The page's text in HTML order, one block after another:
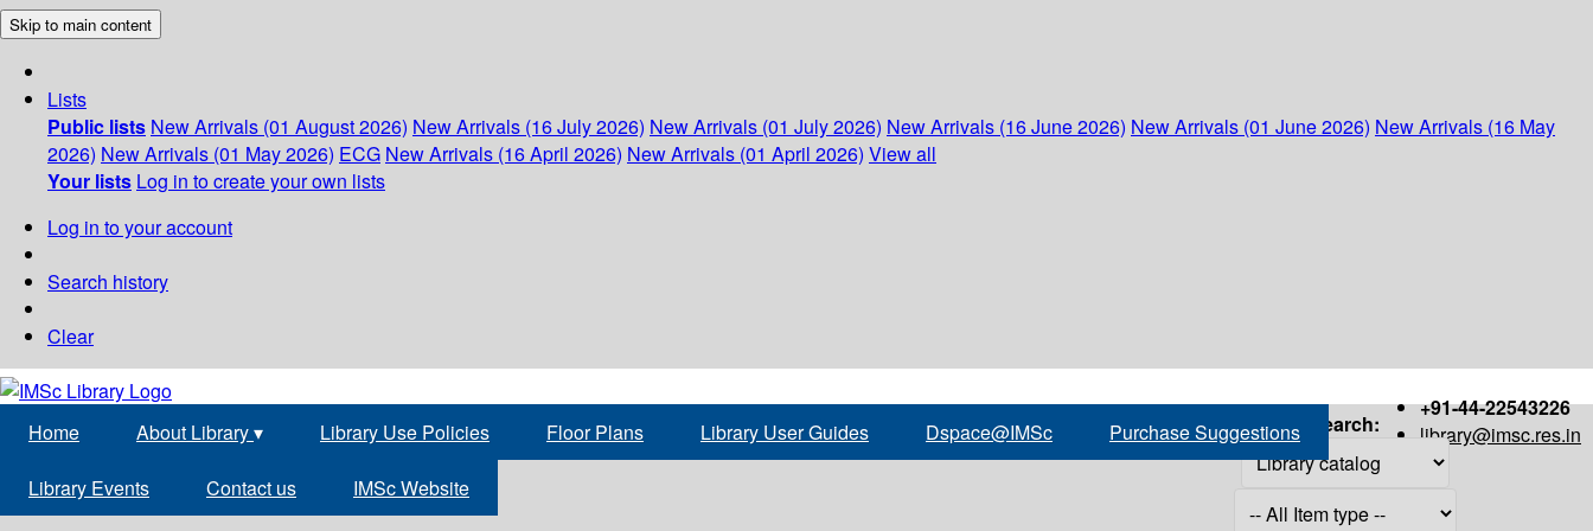
Skip to main content
Lists
Public lists New Arrivals (01 August 2026) New Arrivals (16 July 2026) New Arrivals (01 July 2026) New Arrivals (16 June 2026) New Arrivals (01 June 2026) New Arrivals (16 May
2026) New Arrivals (01 May 2026) ECG New Arrivals (16 April 2026) New Arrivals (01 April 2026) View all
Your lists Log in to create your own lists
Log in to your account
Search history
Clear
+91-44-22543226
library@imsc.res.in
Home About Library▾ Library Use Policies Floor Plans Library User Guides Dspace@IMSc Purchase Suggestions
Library Events Contact us IMSc Website
Search: